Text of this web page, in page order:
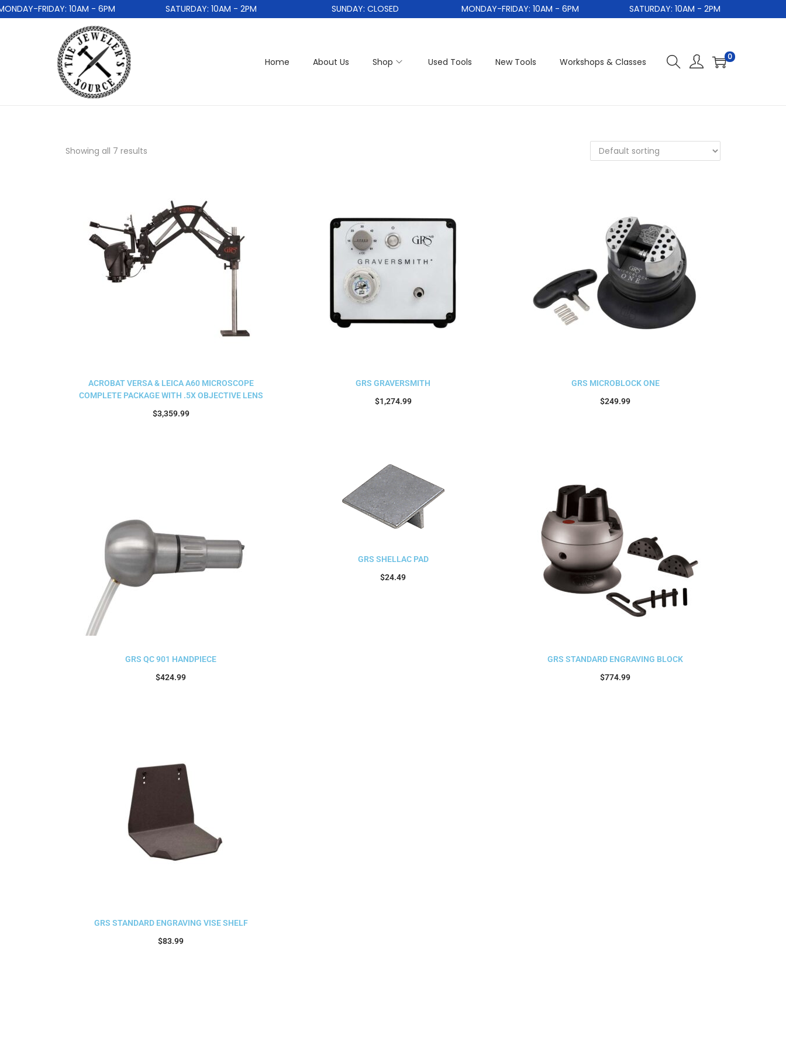
FRIDAY: 10AM - 6PM SATURDAY: 10AM - 2PM SUNDAY: CLOSED MONDAY-FRIDAY: 10AM - 6PM SATURDAY: 10AM - 2PM
Home About Us Shop Used Tools New Tools Workshops & Classes 0
Showing all 7 results
ACROBAT VERSA & LEICA A60 MICROSCOPE
COMPLETE PACKAGE WITH .5X OBJECTIVE LENS
$3,359.99
GRS GRAVERSMITH
$1,274.99
GRS MICROBLOCK ONE
$249.99
GRS QC 901 HANDPIECE
$424.99
GRS SHELLAC PAD
$24.49
GRS STANDARD ENGRAVING BLOCK
$774.99
GRS STANDARD ENGRAVING VISE SHELF
$83.99